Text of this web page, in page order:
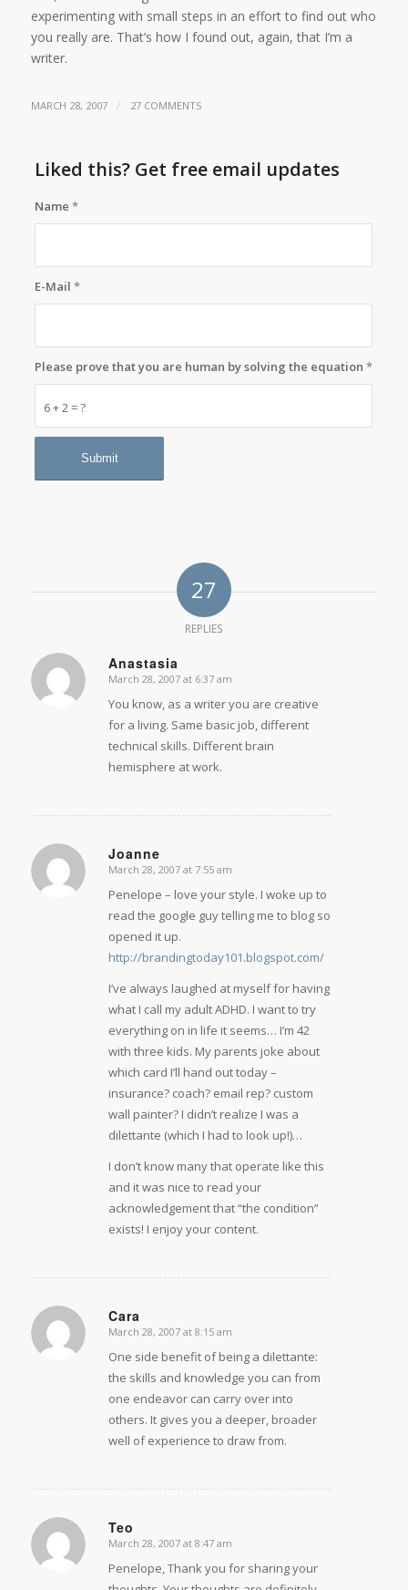
experimenting with small steps in an effort to find out who
you really are. That’s how I found out, again, that I’m a
writer.
MARCH 28, 2007 / 27 COMMENTS
Liked this? Get free email updates
Name*
E-Mail*
6 + 2 = ?
Please prove that you are human by solving the equation*
27
REPLIES
Anastasia
says:
March 28, 2007 at 6:37 am
You know, as a writer you are creative
for a living. Same basic job, different
technical skills. Different brain
hemisphere at work.
Joanne
says:
March 28, 2007 at 7:55 am
Penelope – love your style. I woke up to
read the google guy telling me to blog so
opened it up.
http://brandingtoday101.blogspot.com/
I’ve always laughed at myself for having
what I call my adult ADHD. I want to try
everything on in life it seems… I’m 42
with three kids. My parents joke about
which card I’ll hand out today –
insurance? coach? email rep? custom
wall painter? I didn’t realize I was a
dilettante (which I had to look up!)…
I don’t know many that operate like this
and it was nice to read your
acknowledgement that “the condition”
exists! I enjoy your content.
Cara
says:
March 28, 2007 at 8:15 am
One side benefit of being a dilettante:
the skills and knowledge you can from
one endeavor can carry over into
others. It gives you a deeper, broader
well of experience to draw from.
Teo
says:
March 28, 2007 at 8:47 am
Penelope, Thank you for sharing your